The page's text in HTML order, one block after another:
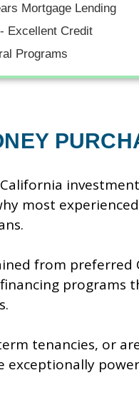
Mortgage Lending
Excellent Credit
Programs
most
from
programs
tenancies, or
exceptionally